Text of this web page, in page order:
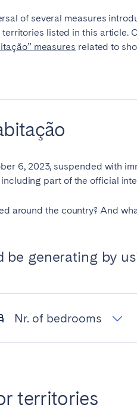
of several measures
listed in this article.
measures related to
6, 2023, suspended with
part of the official
around the country? And
generating by
Nr. of bedrooms
territories
do Castelo
Bilbao
Sebastian Seville